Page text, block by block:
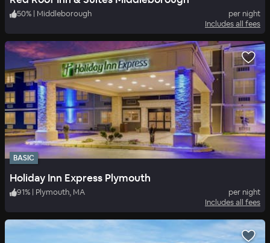
50% | Middleborough
per night
Includes all fees
BASIC
Holiday Inn Express Plymouth
91% | Plymouth, MA
per night
Includes all fees